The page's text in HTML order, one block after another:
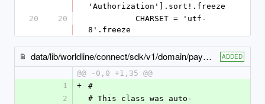
'Authorization'].sort!.freeze
20
20
8'.freeze
data/lib/worldline/connect/sdk/v1/domain/payment_product866_specific_output.rb ADDED
@@ -0,0 +1,35 @@
1
+
#
2
# This class was auto-